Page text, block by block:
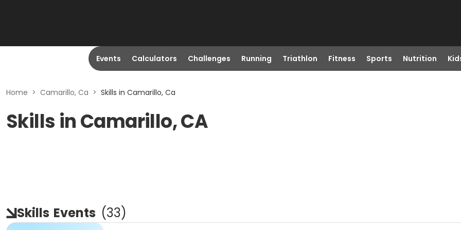
Events Calculators Challenges Running Triathlon Fitness Sports Nutrition
Home > Camarillo, Ca > Skills in Camarillo, Ca
Skills in Camarillo, CA
Skills Events (33)